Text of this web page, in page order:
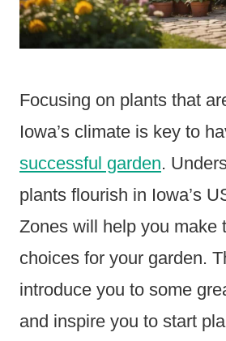
Focusing on plants that
Iowa’s climate is key to
successful garden.
plants flourish in Iowa’s
Zones will help you make
choices for your garden.
introduce you to some
and inspire you to start